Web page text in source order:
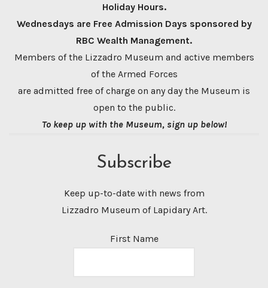
Holiday Hours.
Wednesdays are Free Admission Days sponsored by
RBC Wealth Management.
Members of the Lizzadro Museum and active members
of the Armed Forces
are admitted free of charge on any day the Museum is
open to the public.
To keep up with the Museum, sign up below!
Subscribe
Keep up-to-date with news from
Lizzadro Museum of Lapidary Art.
First Name